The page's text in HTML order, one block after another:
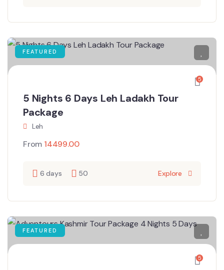
FEATURED
5
5 Nights 6 Days Leh Ladakh Tour
Package
Leh
From 14499.00
6 days 50 Explore
FEATURED
5